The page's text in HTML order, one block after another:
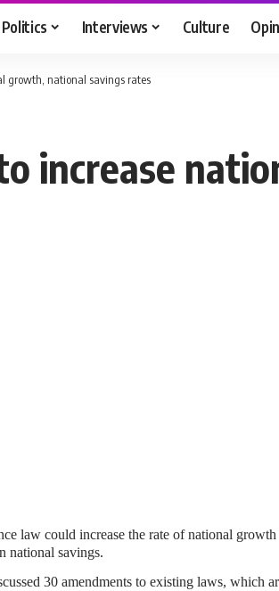
Politics Interviews Culture
growth, national savings rates
increase
law could increase the rate of national
national savings.
30 amendments to existing laws, which